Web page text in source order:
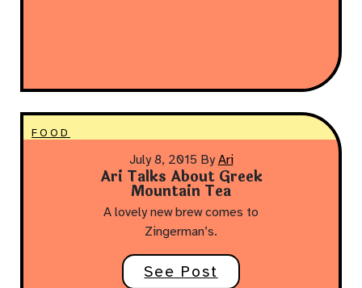
FOOD
July 8, 2015 By Ari
Ari Talks About Greek
Mountain Tea
A lovely new brew comes to
Zingerman’s.
See Post